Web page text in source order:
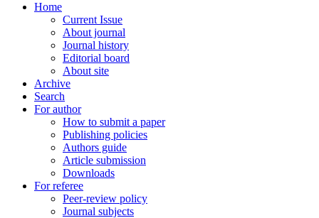
Home
Current Issue
About journal
Journal history
Editorial board
About site
Archive
Search
For author
How to submit a paper
Publishing policies
Authors guide
Article submission
Downloads
For referee
Peer-review policy
Journal subjects